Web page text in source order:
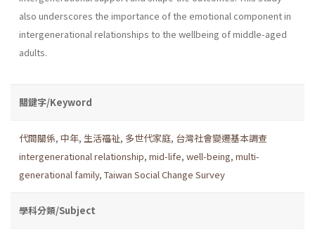
also underscores the importance of the emotional component in
intergenerational relationships to the wellbeing of middle-aged
adults.
關鍵字/Keyword
代間關係, 中年, 生活福祉, 多世代家庭, 台灣社會變遷基本調查
intergenerational relationship, mid-life, well-being, multi-
generational family, Taiwan Social Change Survey
學科分類/Subject